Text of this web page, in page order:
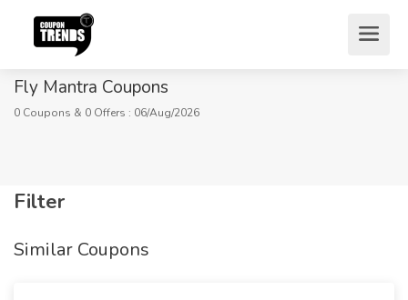
Fly Mantra Coupons
0 Coupons & 0 Offers : 06/Aug/2026
Filter
Home Stores
Similar Coupons